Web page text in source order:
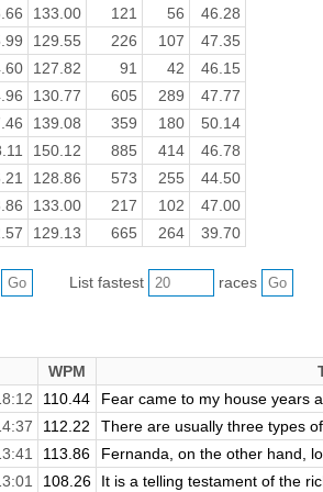
133.00 121 56
46.28
129.55 226 107
47.35
127.82 91 42
46.15
130.77 605 289
47.77
139.08 359 180
50.14
150.12 885 414
46.78
128.86 573 255
44.50
133.00 217 102
47.00
129.13 665 264 39.70
List fastest races
WPM
110.44
Fear came to my house years
112.22
There are usually three types
113.86
Fernanda, on the other hand,
108.26 It is a telling testament of the